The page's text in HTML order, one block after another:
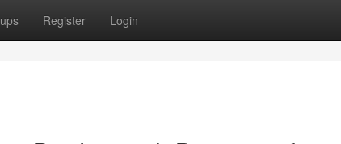
Register Login